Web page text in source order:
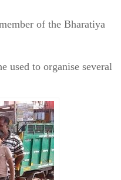
of the Bharatiya
used to organise several